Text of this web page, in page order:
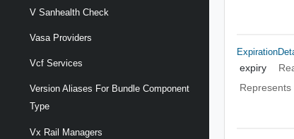
V Sanhealth Check
Vasa Providers
Vcf Services
Version Aliases For Bundle Component
Type
Vx Rail Managers
expiry